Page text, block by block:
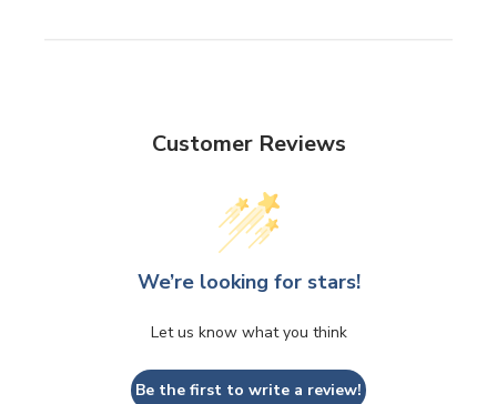
Customer Reviews
We’re looking for stars!
Let us know what you think
Be the first to write a review!